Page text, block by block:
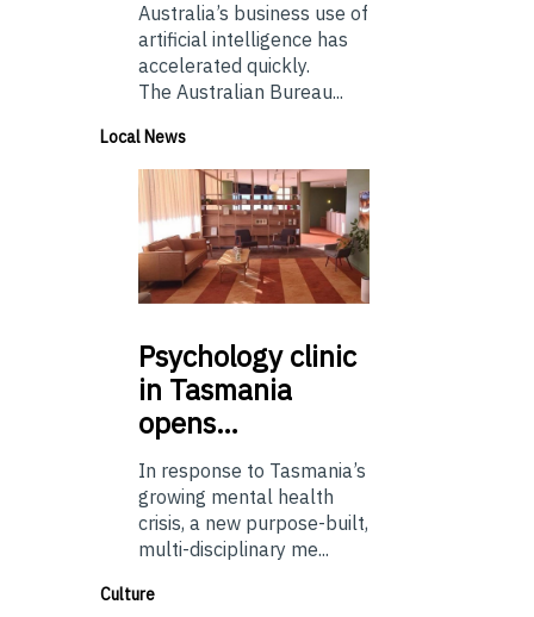
Australia’s business use of
artificial intelligence has
accelerated quickly.
The Australian Bureau...
Local News
Psychologyclinic
in Tasmania
opens…
In response to Tasmania’s
growing mental health
crisis, a new purpose-built,
multi-disciplinary me...
Culture